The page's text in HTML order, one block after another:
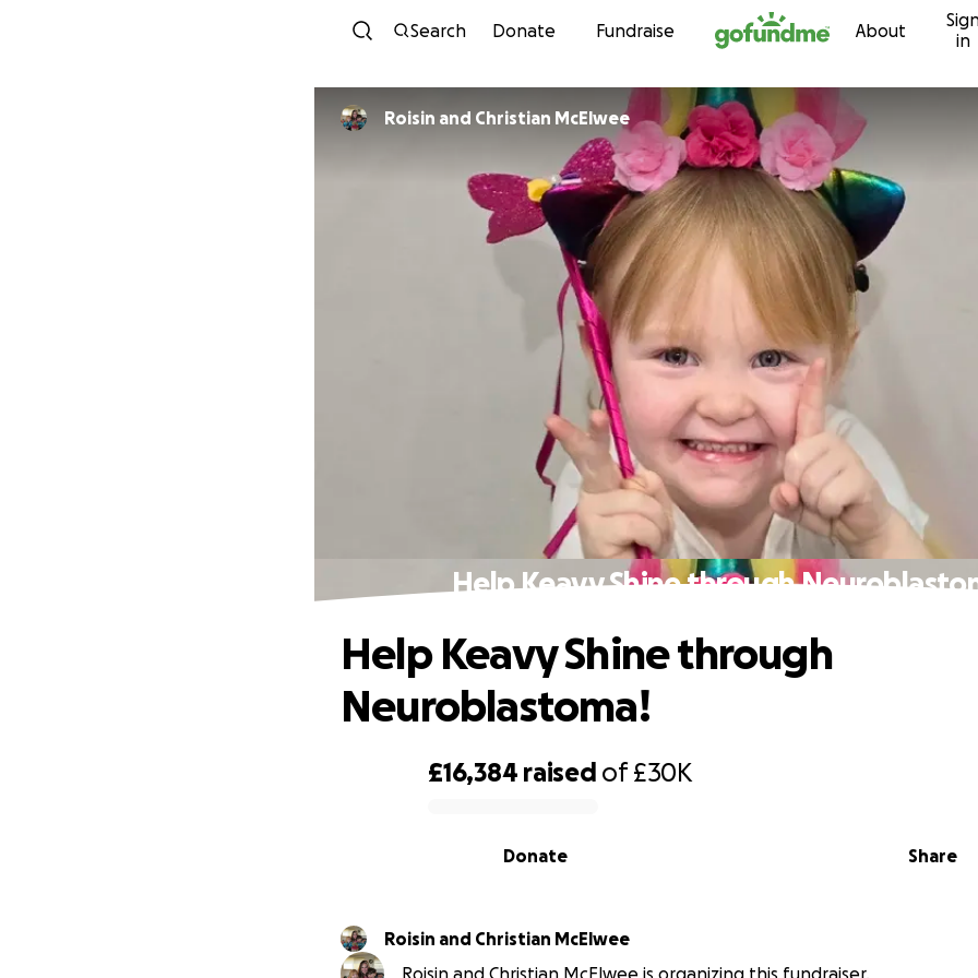
Skip to content
Search Donate Fundraise About
in
Roisin and Christian McElwee
Help Keavy Shine through
£16,384 raised of£30K
Share
Donate
Help Keavy Shine through
Neuroblastoma!
Roisin and Christian McElwee
Roisin and Christian McElwee is organizing this fundraiser.